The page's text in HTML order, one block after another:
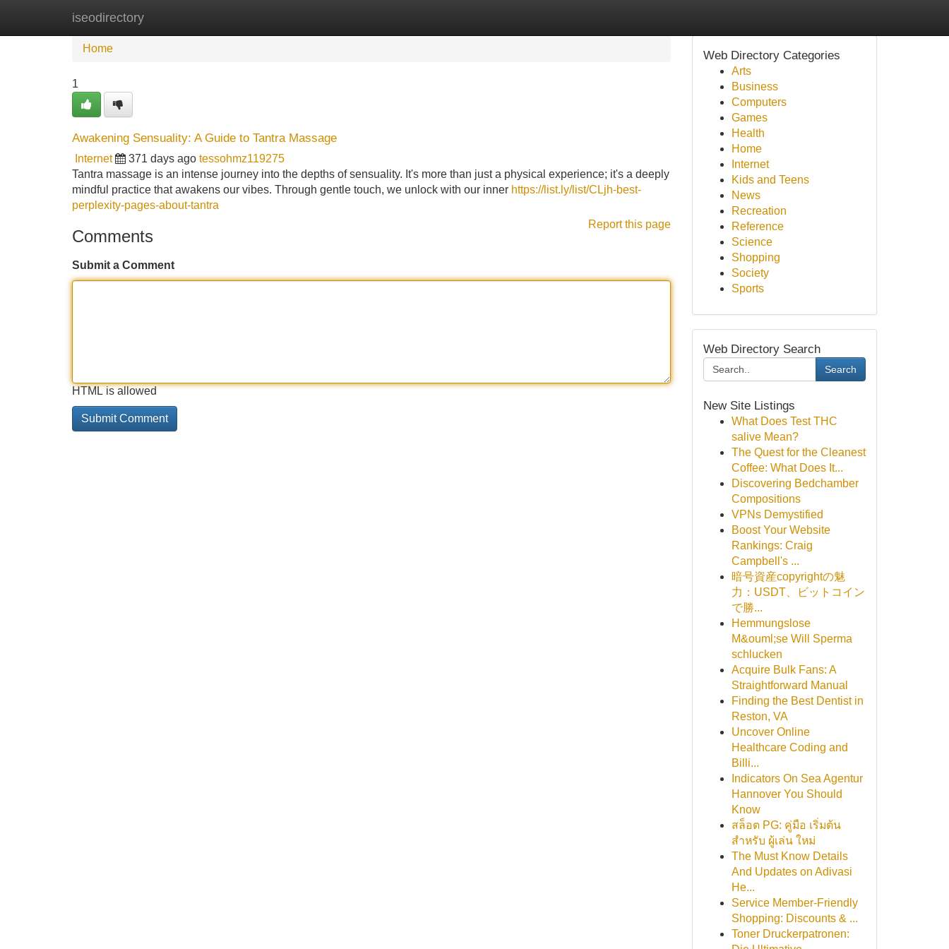
iseodirectory
Home
Home
1
Awakening Sensuality: A Guide to Tantra Massage
Internet 371 days ago tessohmz119275
Tantra massage is an intense journey into the depths of sensuality. It's more than just a physical experience; it's a deeply
mindful practice that awakens our vibes. Through gentle touch, we unlock with our inner https://list.ly/list/CLjh-best-
perplexity-pages-about-tantra
Report this page
Comments
Submit a Comment
HTML is allowed
Web Directory Categories
Arts
Business
Computers
Games
Health
Home
Internet
Kids and Teens
News
Recreation
Reference
Science
Shopping
Society
Sports
Web Directory Search
Search
New Site Listings
What Does Test THC
salive Mean?
The Quest for the Cleanest
Coffee: What Does It...
Discovering Bedchamber
Compositions
VPNs Demystified
Boost Your Website
Rankings: Craig
Campbell's ...
暗号資産copyrightの魅
力：USDT、ビットコイン
で勝...
Hemmungslose
M&ouml;se Will Sperma
schlucken
Acquire Bulk Fans: A
Straightforward Manual
Finding the Best Dentist in
Reston, VA
Uncover Online
Healthcare Coding and
Billi...
Indicators On Sea Agentur
Hannover You Should
Know
สล็อต PG: คู่มือ เริ่มต้น
สำหรับ ผู้เล่น ใหม่
The Must Know Details
And Updates on Adivasi
He...
Service Member-Friendly
Shopping: Discounts & ...
Toner Druckerpatronen: